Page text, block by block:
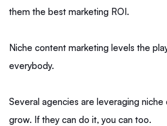
them the best marketing ROI.
Niche content marketing levels the
everybody.
Several agencies are leveraging
grow. If they can do it, you can too.